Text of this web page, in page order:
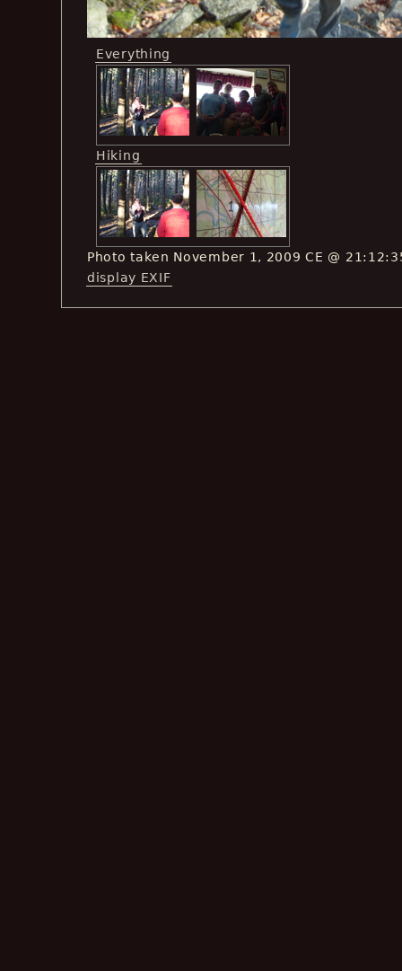
Everything
Hiking
Photo taken November 1, 2009 CE @
display EXIF